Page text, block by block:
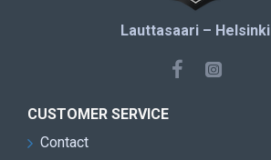
Lauttasaari – Helsinki
CUSTOMER SERVICE
Contact